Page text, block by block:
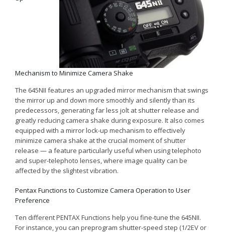
Mechanism to Minimize Camera Shake
The 645NII features an upgraded mirror mechanism that swings
the mirror up and down more smoothly and silently than its
predecessors, generating far less jolt at shutter release and
greatly reducing camera shake during exposure. It also comes
equipped with a mirror lock-up mechanism to effectively
minimize camera shake at the crucial moment of shutter
release — a feature particularly useful when using telephoto
and super-telephoto lenses, where image quality can be
affected by the slightest vibration.
Pentax Functions to Customize Camera Operation to User
Preference
Ten different PENTAX Functions help you fine-tune the 645NII.
For instance, you can preprogram shutter-speed step (1/2EV or